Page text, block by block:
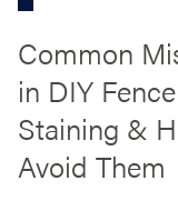
Common
in DIY Fence
Staining &
Avoid Them